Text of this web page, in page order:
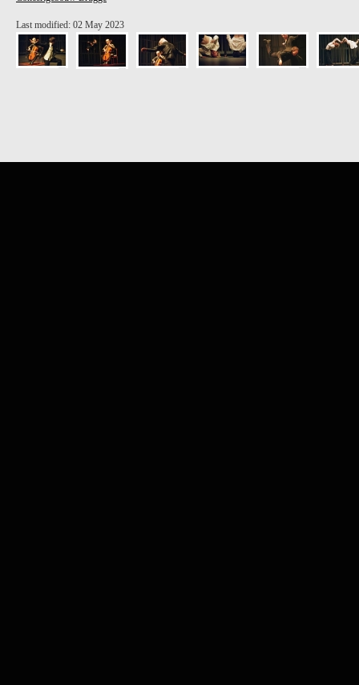
Last modified: 02 May 2023